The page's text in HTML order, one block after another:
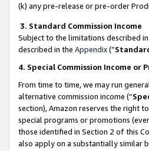
(k) any pre-release or pre-order
3. Standard Commission Income
Subject to the limitations described
described in the Appendix(”
4. Special Commission Income or
From time to time, we may run
alternative commission income (“
section), Amazon reserves the right
special programs or promotions
those identified in Section 2 of this
also apply on a substantially similar